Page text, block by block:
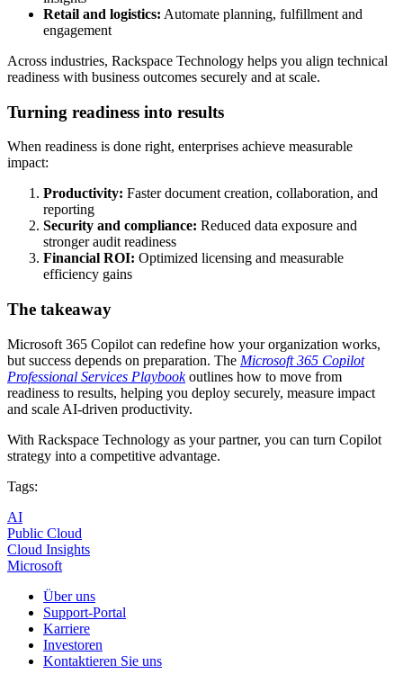
Retail and logistics: Automate planning, fulfillment and
engagement
Across industries, Rackspace Technology helps you align technical
readiness with business outcomes securely and at scale.
Turning readiness into results
When readiness is done right, enterprises achieve measurable
impact:
Productivity: Faster document creation, collaboration, and
reporting
Security and compliance: Reduced data exposure and
stronger audit readiness
Financial ROI: Optimized licensing and measurable
efficiency gains
The takeaway
Microsoft 365 Copilot can redefine how your organization works,
but success depends on preparation. The Microsoft 365 Copilot
Professional Services Playbookoutlines how to move from
readiness to results, helping you deploy securely, measure impact
and scale AI-driven productivity.
With Rackspace Technology as your partner, you can turn Copilot
strategy into a competitive advantage.
Tags:
AI
Public Cloud
Cloud Insights
Microsoft
Über uns
Support-Portal
Karriere
Investoren
Kontaktieren Sie uns